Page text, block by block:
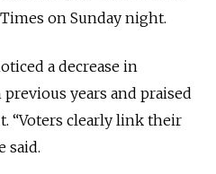
on Sunday night.
a decrease in
years and praised
“Voters clearly link their
said.